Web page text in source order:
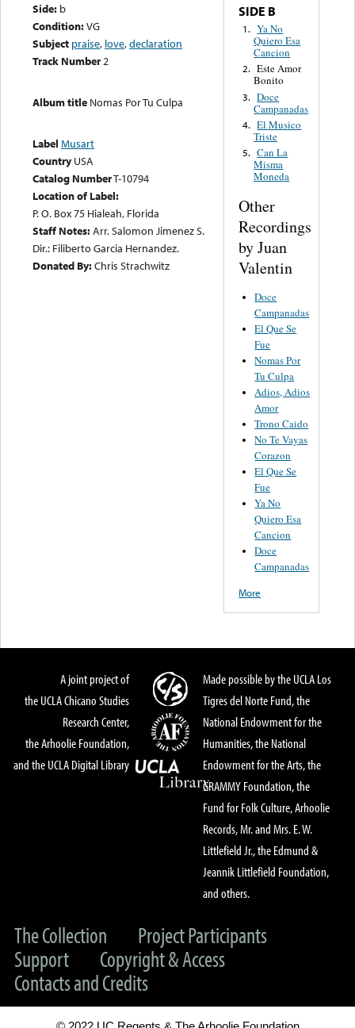
Side: b
Condition:VG
Subject praise, love,declaration
Track Number2
Album title Nomas Por Tu Culpa
Label Musart
Country USA
Catalog NumberT-10794
Location of Label:
P. O. Box 75 Hialeah, Florida
Staff Notes:Arr. Salomon Jimenez S.
Dir.: Filiberto Garcia Hernandez.
Donated By:Chris Strachwitz
SIDE B
1. Ya No
Quiero Esa
Cancion
2. Este Amor
Bonito
3. Doce
Campanadas
4. El Musico
Triste
5. Can La
Misma
Moneda
Other
Recordings
by Juan
Valentin
Doce
Campanadas
El Que Se
Fue
Nomas Por
Tu Culpa
Adios, Adios
Amor
Trono Caido
No Te Vayas
Corazon
El Que Se
Fue
Ya No
Quiero Esa
Cancion
Doce
Campanadas
More
A joint project of
the UCLA Chicano Studies
Research Center,
the Arhoolie Foundation,
and the UCLA Digital Library
Made possible by the UCLA Los
Tigres del Norte Fund, the
National Endowment for the
Humanities, the National
Endowment for the Arts, the
GRAMMY Foundation, the
Fund for Folk Culture, Arhoolie
Records, Mr. and Mrs. E. W.
Littlefield Jr., the Edmund &
Jeannik Littlefield Foundation,
and others.
The Collection
Project Participants
Support
Copyright & Access
Contacts and Credits